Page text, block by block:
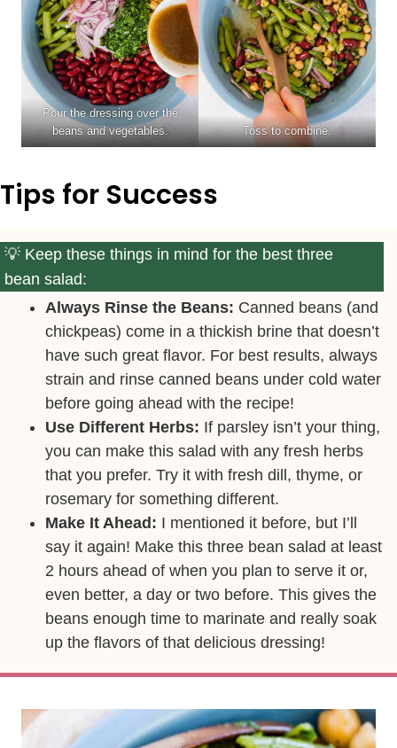
Pour the dressing over the
beans and vegetables.
Toss to combine.
Tips for Success
Keep these things in mind for the best three
bean salad:
Always Rinse the Beans: Canned beans (and
chickpeas) come in a thickish brine that doesn’t
have such great flavor. For best results, always
strain and rinse canned beans under cold water
before going ahead with the recipe!
Use Different Herbs: If parsley isn’t your thing,
you can make this salad with any fresh herbs
that you prefer. Try it with fresh dill, thyme, or
rosemary for something different.
Make It Ahead: I mentioned it before, but I’ll
say it again! Make this three bean salad at least
2 hours ahead of when you plan to serve it or,
even better, a day or two before. This gives the
beans enough time to marinate and really soak
up the flavors of that delicious dressing!